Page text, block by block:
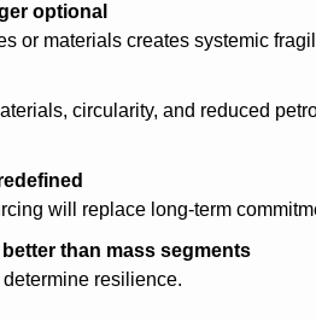
optional
or materials creates systemic
circularity, and reduced
will replace long-term
than mass segments
resilience.